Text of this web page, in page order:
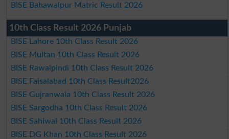
BISE Bahawalpur Matric Result 2026
10th Class Result 2026 Punjab
BISE Lahore 10th Class Result 2026
BISE Multan 10th Class Result 2026
BISE Rawalpindi 10th Class Result 2026
BISE Faisalabad 10th Class Result2026
BISE Gujranwala 10th Class Result 2026
BISE Sargodha 10th Class Result 2026
BISE Sahiwal 10th Class Result 2026
BISE DG Khan 10th Class Result 2026